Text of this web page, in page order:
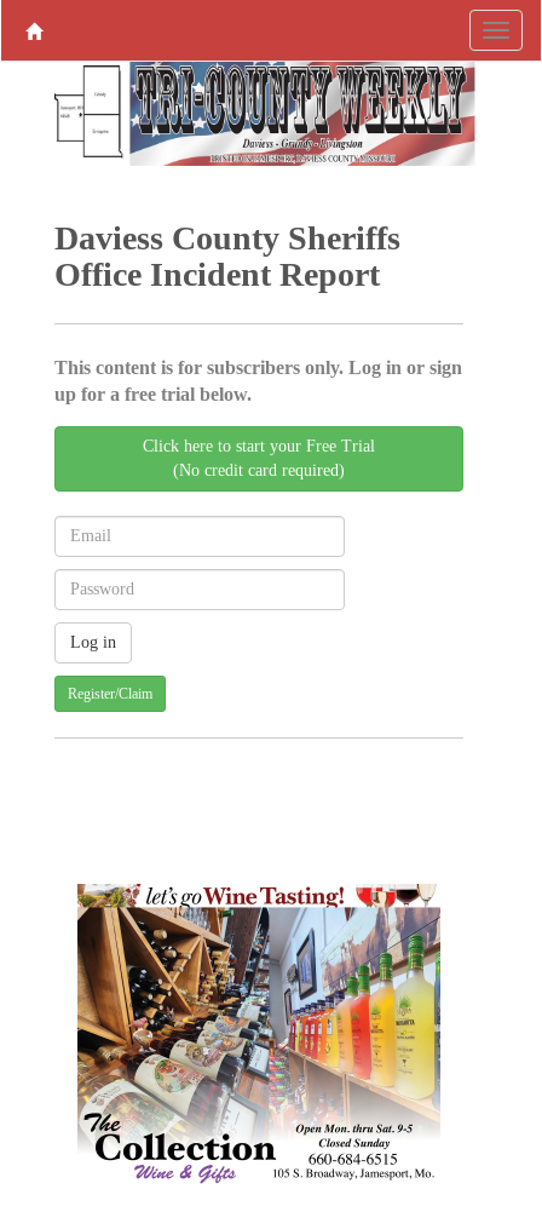
Daviess County Sheriffs
Office Incident Report
This content is for subscribers only. Log in or sign
up for a free trial below.
Click here to start your Free Trial
(No credit card required)
Register/Claim